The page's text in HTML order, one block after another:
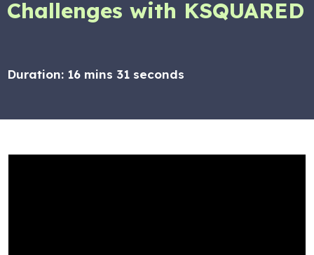
Challenges with KSQUARED
Duration: 16 mins 31 seconds